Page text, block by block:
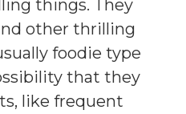
things. They
other thrilling
foodie type
that they
like frequent